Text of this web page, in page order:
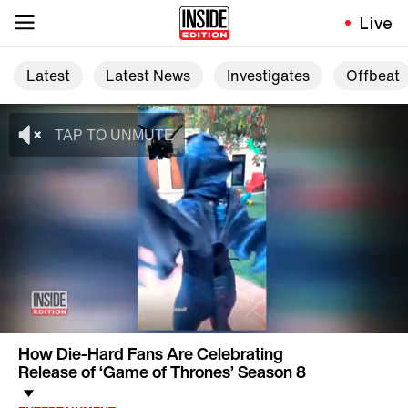
Live
Latest Latest News Investigates Offbeat
How Die-Hard Fans Are Celebrating
Release of ‘Game of Thrones’ Season 8